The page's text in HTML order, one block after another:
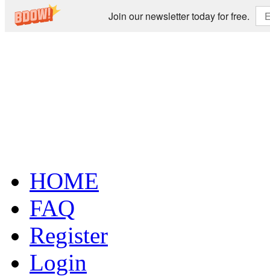
Join our newsletter today for free.
HOME
FAQ
Register
Login